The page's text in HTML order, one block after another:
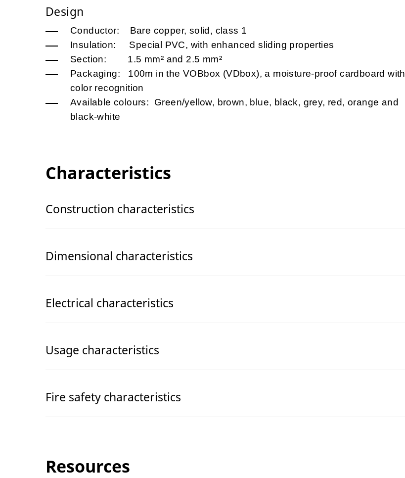
Design
Conductor: Bare copper, solid, class 1
Insulation: Special PVC, with enhanced sliding properties
Section: 1.5 mm² and 2.5 mm²
Packaging: 100m in the VOBbox (VDbox), a moisture-proof cardboard with
color recognition
Available colours: Green/yellow, brown, blue, black, grey, red, orange and
black-white
Characteristics
Construction characteristics
Dimensional characteristics
Electrical characteristics
Usage characteristics
Fire safety characteristics
Resources